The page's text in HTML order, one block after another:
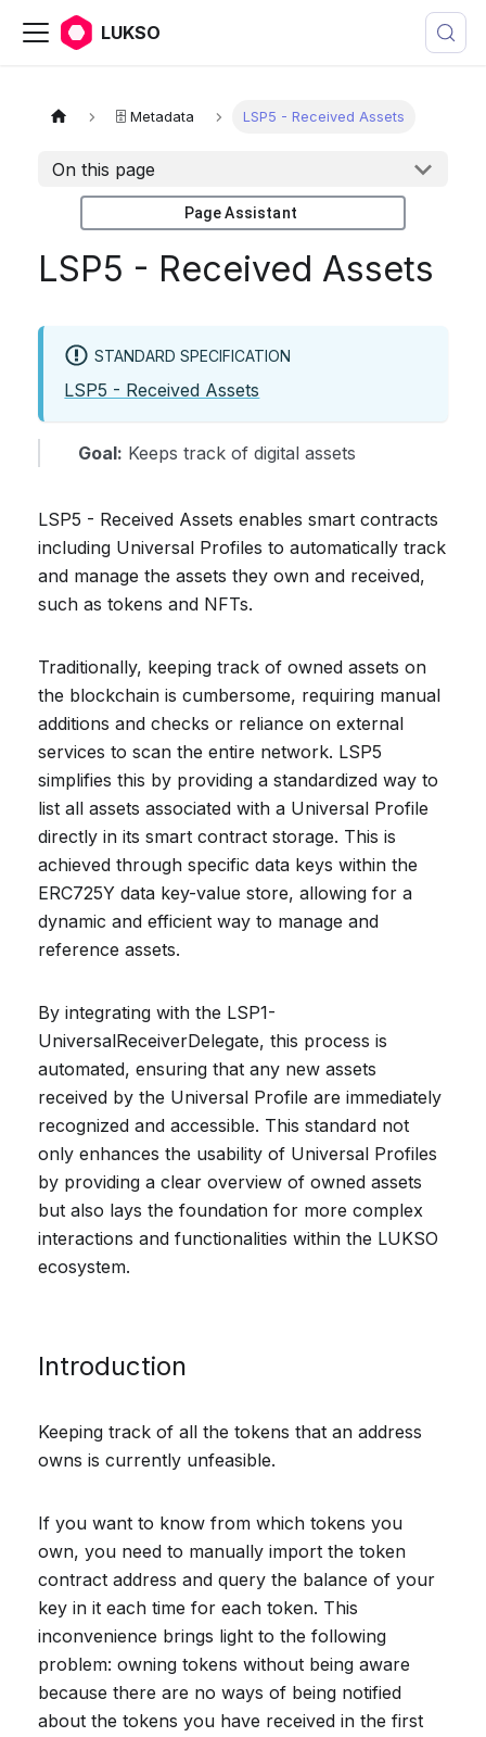
LUKSO
🗄️ Metadata LSP5 - Received Assets
On this page
Page Assistant
LSP5 - Received Assets
STANDARD SPECIFICATION
LSP5 - Received Assets
Goal: Keeps track of digital assets
LSP5 - Received Assets enables smart contracts
including Universal Profiles to automatically track
and manage the assets they own and received,
such as tokens and NFTs.
Traditionally, keeping track of owned assets on
the blockchain is cumbersome, requiring manual
additions and checks or reliance on external
services to scan the entire network. LSP5
simplifies this by providing a standardized way to
list all assets associated with a Universal Profile
directly in its smart contract storage. This is
achieved through specific data keys within the
ERC725Y data key-value store, allowing for a
dynamic and efficient way to manage and
reference assets.
By integrating with the LSP1-
UniversalReceiverDelegate, this process is
automated, ensuring that any new assets
received by the Universal Profile are immediately
recognized and accessible. This standard not
only enhances the usability of Universal Profiles
by providing a clear overview of owned assets
but also lays the foundation for more complex
interactions and functionalities within the LUKSO
ecosystem.
Introduction
Keeping track of all the tokens that an address
owns is currently unfeasible.
If you want to know from which tokens you
own, you need to manually import the token
contract address and query the balance of your
key in it each time for each token. This
inconvenience brings light to the following
problem: owning tokens without being aware
because there are no ways of being notified
about the tokens you have received in the first